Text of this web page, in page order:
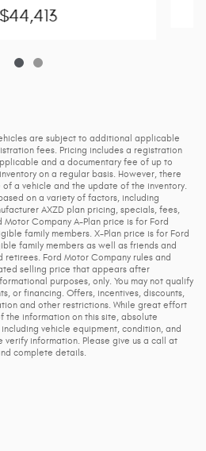
$44,413
are subject to additional applicable
fees. Pricing includes a registration
and a documentary fee of up to
on a regular basis. However, there
a vehicle and the update of the inventory.
on a variety of factors, including
AXZD plan pricing, specials, fees,
Company A-Plan price is for Ford
family members. X-Plan price is for Ford
family members as well as friends and
retirees. Ford Motor Company rules and
selling price that appears after
purposes, only. You may not qualify
or financing. Offers, incentives, discounts,
and other restrictions. While great effort
the information on this site, absolute
vehicle equipment, condition, and
verify information. Please give us a call at
complete details.